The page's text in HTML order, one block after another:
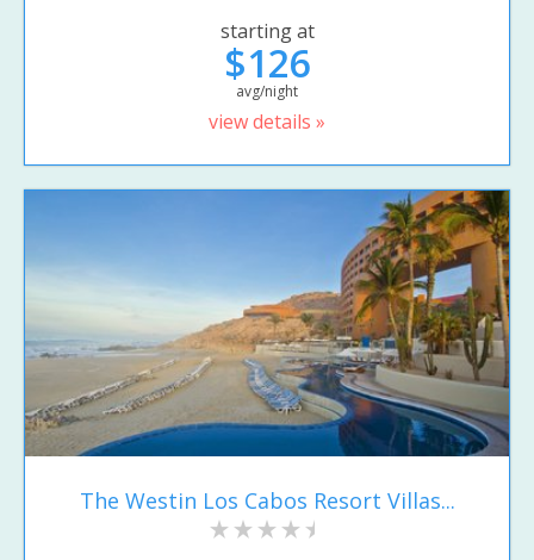
starting at
$126
avg/night
view details »
The Westin Los Cabos Resort Villas...